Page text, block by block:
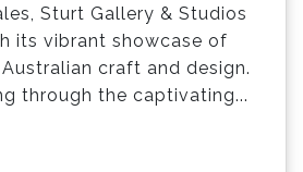
Sturt Gallery & Studios
its vibrant showcase of
craft and design.
through the captivating...